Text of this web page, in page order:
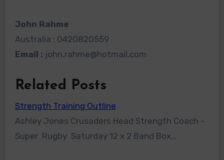
John Rahme
Australia : 0420820559
Email : john.rahme@hotmail.com
Related Posts
Strength Training Outline
Ashley Jones Crusaders Head Strength Coach -
Super Rugby Saturday 12 x 2 Band Box…